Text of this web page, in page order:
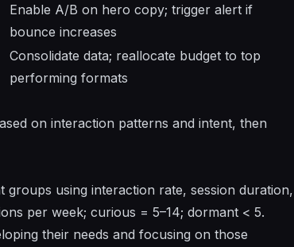
Enable A/B on hero copy; trigger alert if
bounce increases
Consolidate data; reallocate budget to top
performing formats
on interaction patterns and intent, then
groups using interaction rate, session duration,
per week; curious = 5–14; dormant < 5.
their needs and focusing on those